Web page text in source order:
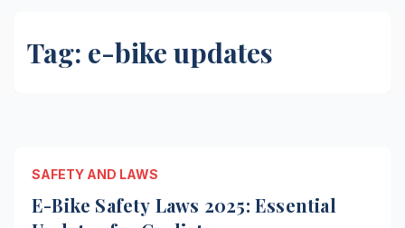
Tag: e-bike updates
SAFETY AND LAWS
E-Bike Safety Laws 2025: Essential